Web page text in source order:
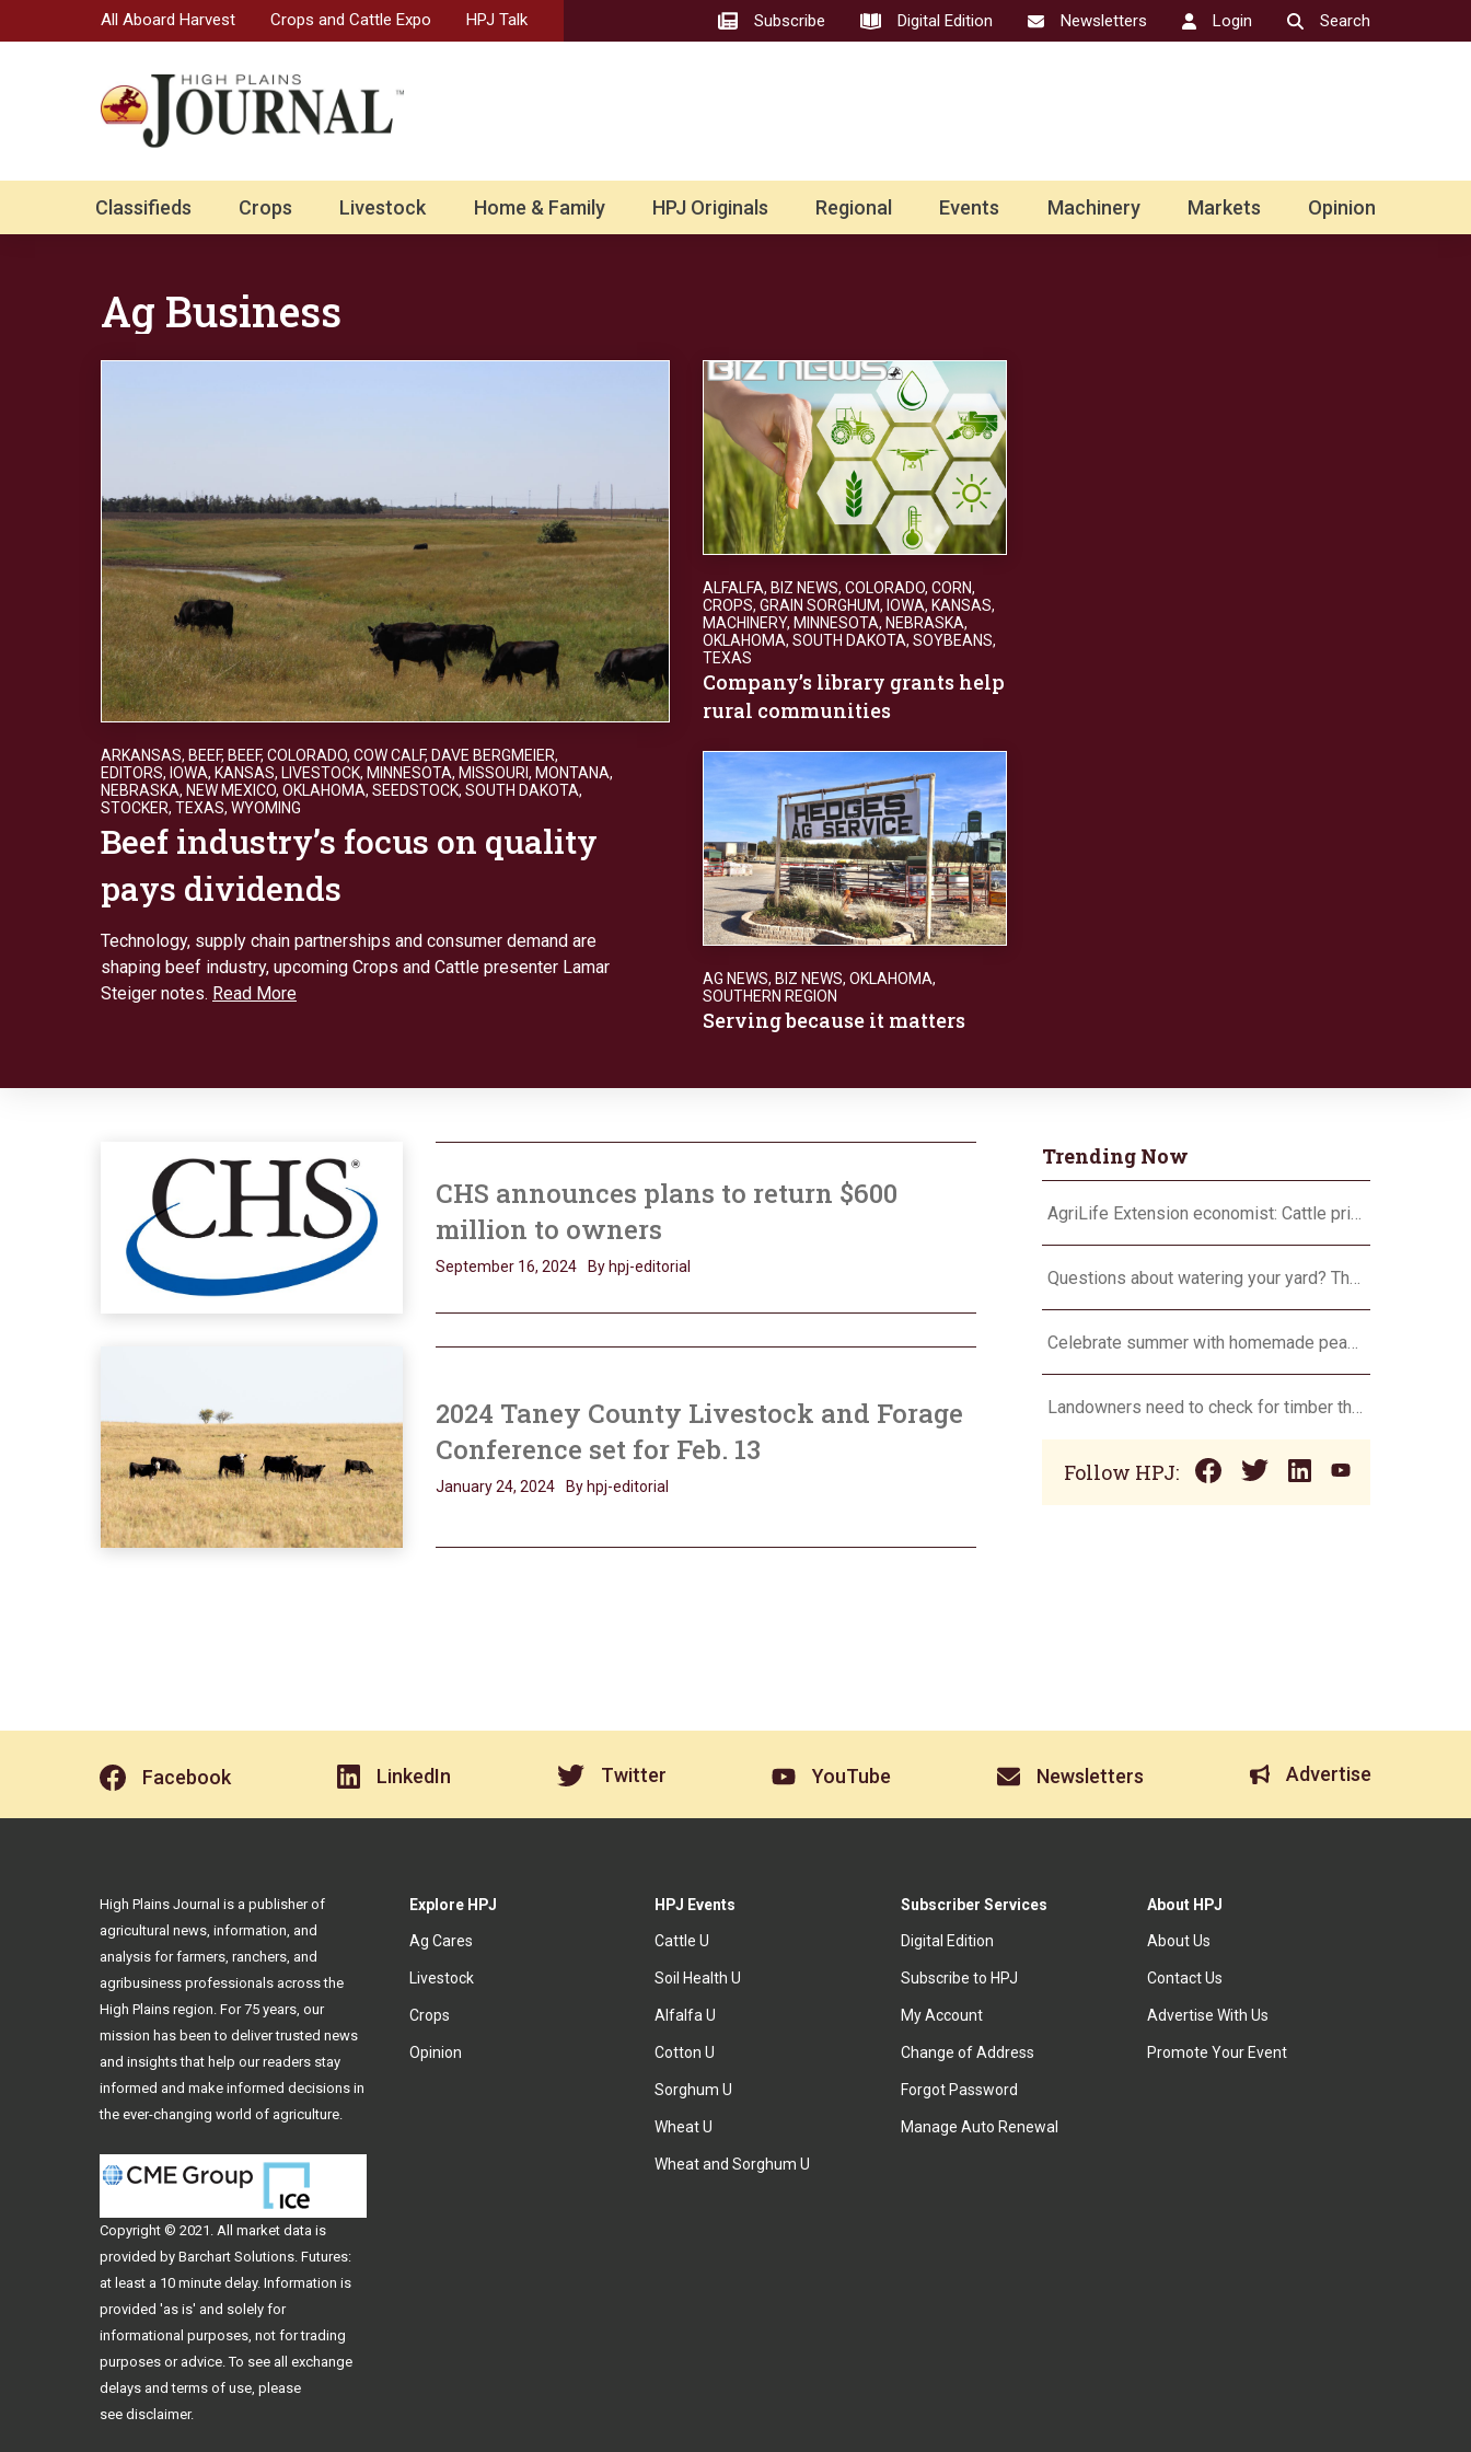
All Aboard Harvest Crops and Cattle Expo HPJ Talk Subscribe Digital Edition Newsletters Login Search
Classifieds Crops Livestock Home & Family HPJ Originals Regional Events Machinery Markets Opinion
Ag Business
ARKANSAS, BEEF, BEEF, COLORADO, COW CALF, DAVE BERGMEIER,
EDITORS, IOWA, KANSAS, LIVESTOCK, MINNESOTA, MISSOURI , MONTANA,
NEBRASKA, NEW MEXICO, OKLAHOMA, SEEDSTOCK, SOUTH DAKOTA,
STOCKER, TEXAS, WYOMING
Beef industry’s focus on quality
pays dividends
Technology, supply chain partnerships and consumer demand are
shaping beef industry, upcoming Crops and Cattle presenter Lamar
Steiger notes. Read More
ALFALFA, BIZ NEWS, COLORADO, CORN,
CROPS, GRAIN SORGHUM, IOWA, KANSAS,
MACHINERY, MINNESOTA, NEBRASKA,
OKLAHOMA, SOUTH DAKOTA, SOYBEANS,
TEXAS
Company’s library grants help
rural communities
AG NEWS, BIZ NEWS, OKLAHOMA,
SOUTHERN REGION
Serving because it matters
CHS announces plans to return $600
million to owners
September 16, 2024 By hpj-editorial
2024 Taney County Livestock and Forage
Conference set for Feb. 13
January 24, 2024 By hpj-editorial
Trending Now
Follow HPJ:
Facebook LinkedIn Twitter YouTube Newsletters Advertise
Explore HPJ
Ag Cares
Livestock
Crops
Opinion
HPJ Events
Cattle U
Soil Health U
Alfalfa U
Cotton U
Sorghum U
Wheat U
Wheat and Sorghum U
Subscriber Services
Digital Edition
Subscribe to HPJ
My Account
Change of Address
Forgot Password
Manage Auto Renewal
About HPJ
About Us
Contact Us
Advertise With Us
Promote Your Event
High Plains Journal is a publisher of
agricultural news, information, and
analysis for farmers, ranchers, and
agribusiness professionals across the
High Plains region. For 75 years, our
mission has been to deliver trusted news
and insights that help our readers stay
informed and make informed decisions in
the ever-changing world of agriculture.
Copyright © 2021. All market data is
provided by Barchart Solutions. Futures:
at least a 10 minute delay. Information is
provided 'as is' and solely for
informational purposes, not for trading
purposes or advice. To see all exchange
delays and terms of use, please
see disclaimer.